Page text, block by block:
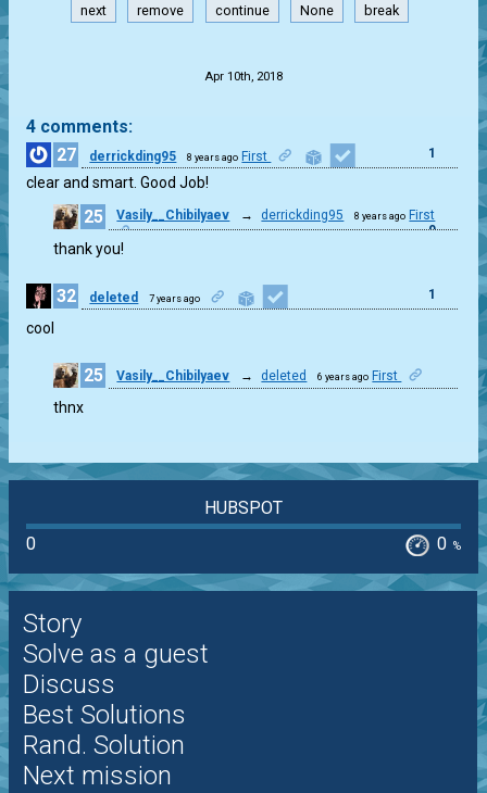
next remove continue None break
Apr 10th, 2018
4 comments:
27
derrickding95 8 years ago First 1
clear and smart. Good Job!
25 Vasily__Chibilyaev → derrickding95 8 years ago First
0
thank you!
32 deleted 7 years ago 1
cool
25 Vasily__Chibilyaev → deleted 6 years ago First
thnx
HUBSPOT
0
0 %
Story
Solve as a guest
Discuss
Best Solutions
Rand. Solution
Next mission